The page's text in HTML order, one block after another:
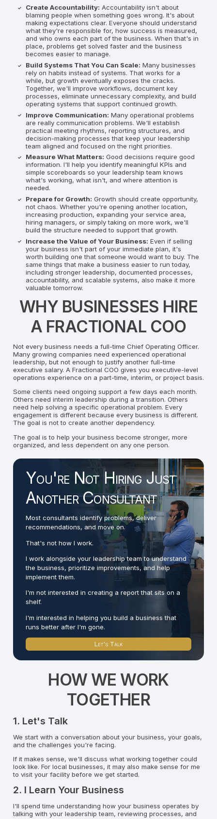
Create Accountability: Accountability isn't about
blaming people when something goes wrong. It's about
making expectations clear. Everyone should understand
what they're responsible for, how success is measured,
and who owns each part of the business. When that's in
place, problems get solved faster and the business
becomes easier to manage.
Build Systems That You Can Scale: Many businesses
rely on habits instead of systems. That works for a
while, but growth eventually exposes the cracks.
Together, we'll improve workflows, document key
processes, eliminate unnecessary complexity, and build
operating systems that support continued growth.
Improve Communication: Many operational problems
are really communication problems. We'll establish
practical meeting rhythms, reporting structures, and
decision-making processes that keep your leadership
team aligned and focused on the right priorities.
Measure What Matters: Good decisions require good
information. I'll help you identify meaningful KPIs and
simple scoreboards so your leadership team knows
what's working, what isn't, and where attention is
needed.
Prepare for Growth: Growth should create opportunity,
not chaos. Whether you're opening another location,
increasing production, expanding your service area,
hiring managers, or simply taking on more work, we'll
build the structure needed to support that growth.
Increase the Value of Your Business: Even if selling
your business isn't part of your immediate plan, it's
worth building one that someone would want to buy. The
same things that make a business easier to run today,
including stronger leadership, documented processes,
accountability, and scalable systems, also make it more
valuable tomorrow.
WHY BUSINESSES HIRE
A FRACTIONAL COO
Not every business needs a full-time Chief Operating Officer.
Many growing companies need experienced operational
leadership, but not enough to justify another full-time
executive salary. A Fractional COO gives you executive-level
operations experience on a part-time, interim, or project basis.
Some clients need ongoing support a few days each month.
Others need interim leadership during a transition. Others
need help solving a specific operational problem. Every
engagement is different because every business is different.
The goal is not to create another dependency.
The goal is to help your business become stronger, more
organized, and less dependent on any one person.
You're Not Hiring Just
Another Consultant
Most consultants identify problems, deliver
recommendations, and move on.
That's not how I work.
I work alongside your leadership team to understand
the business, prioritize improvements, and help
implement them.
I'm not interested in creating a report that sits on a
shelf.
I'm interested in helping you build a business that
runs better after I'm gone.
Let's Talk
HOW WE WORK
TOGETHER
1. Let's Talk
We start with a conversation about your business, your goals,
and the challenges you're facing.
If it makes sense, we'll discuss what working together could
look like. For local businesses, it may also make sense for me
to visit your facility before we get started.
2. I Learn Your Business
I'll spend time understanding how your business operates by
talking with your leadership team, reviewing processes, and